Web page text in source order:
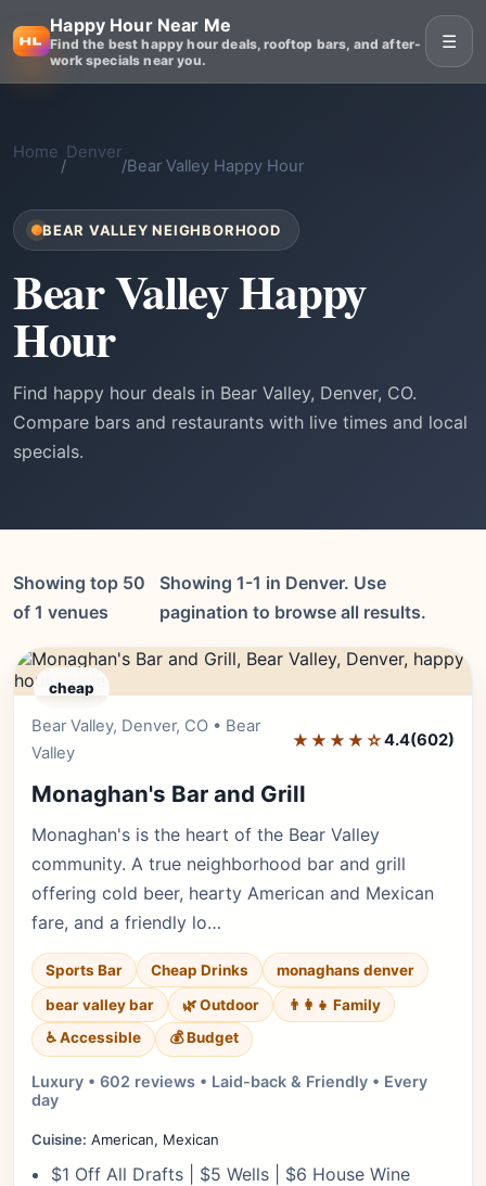
Happy Hour Near Me
Find the best happy hour deals, rooftop bars, and after-
work specials near you.
☰
Home
/
Denver
/Bear Valley Happy Hour
BEAR VALLEY NEIGHBORHOOD
Bear Valley Happy
Hour
Find happy hour deals in Bear Valley, Denver, CO.
Compare bars and restaurants with live times and local
specials.
Showing top 50
of 1 venues
Showing 1-1 in Denver. Use
pagination to browse all results.
cheap
Bear Valley, Denver, CO • Bear
Valley
★★★★☆4.4(602)
Monaghan's Bar and Grill
Monaghan's is the heart of the Bear Valley
community. A true neighborhood bar and grill
offering cold beer, hearty American and Mexican
fare, and a friendly lo…
Sports Bar Cheap Drinks
monaghans denver
bear valley bar
🌿 Outdoor
👨‍👩‍👧 Family
♿ Accessible
💰 Budget
Luxury • 602 reviews • Laid-back & Friendly • Every
day
Cuisine: American, Mexican
$1 Off All Drafts | $5 Wells | $6 House Wine